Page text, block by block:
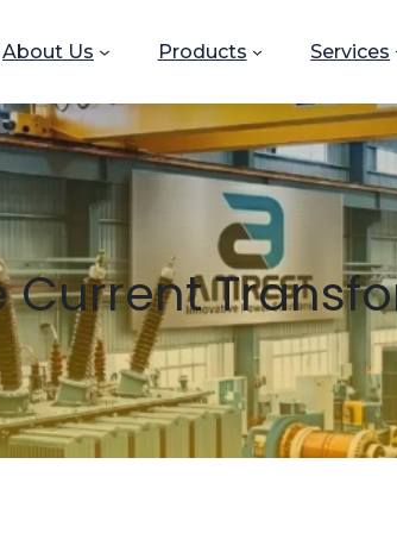
About Us Products Services
Current